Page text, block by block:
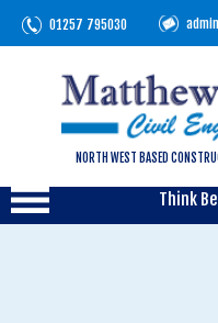
01257 795030
NORTH WEST BASED
Think